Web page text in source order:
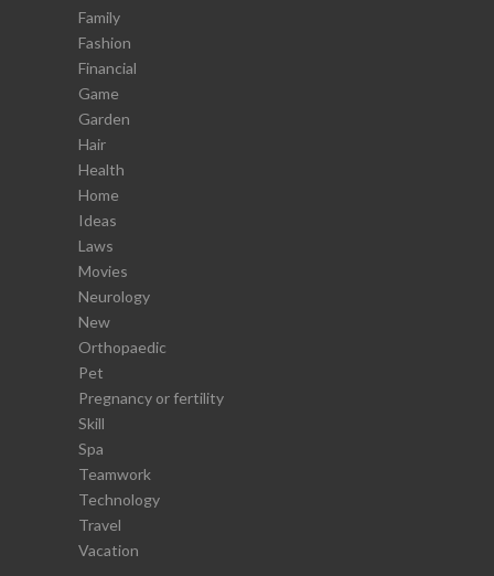
Family
Fashion
Financial
Game
Garden
Hair
Health
Home
Ideas
Laws
Movies
Neurology
New
Orthopaedic
Pet
Pregnancy or fertility
Skill
Spa
Teamwork
Technology
Travel
Vacation